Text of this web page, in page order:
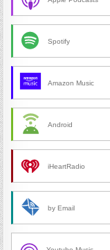
Spotify
Amazon Music
Android
iHeartRadio
by Email